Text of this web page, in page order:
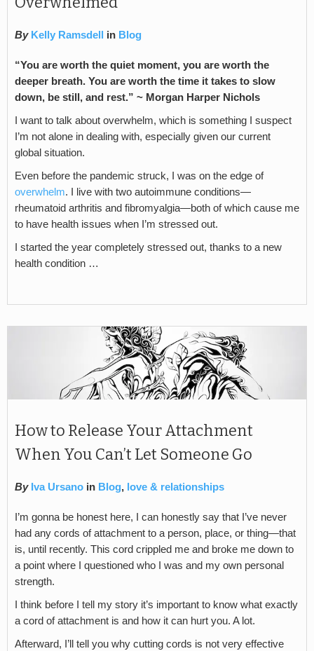
By Kelly Ramsdell in Blog
“You are worth the quiet moment, you are worth the
deeper breath. You are worth the time it takes to slow
down, be still, and rest.” ~ Morgan Harper Nichols
I want to talk about overwhelm, which is something I suspect
I’m not alone in dealing with, especially given our current
global situation.
Even before the pandemic struck, I was on the edge of
overwhelm. I live with two autoimmune conditions—
rheumatoid arthritis and fibromyalgia—both of which cause me
to have health issues when I’m stressed out.
I started the year completely stressed out, thanks to a new
health condition …
How to Release Your Attachment
When You Can’t Let Someone Go
By Iva Ursano in Blog, love & relationships
I’m gonna be honest here, I can honestly say that I’ve never
had any cords of attachment to a person, place, or thing—that
is, until recently. This cord crippled me and broke me down to
a point where I questioned who I was and my own personal
strength.
I think before I tell my story it’s important to know what exactly
a cord of attachment is and how it can hurt you. A lot.
Afterward, I’ll tell you why cutting cords is not very effective